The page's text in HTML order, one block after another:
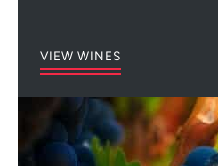
VIEW WINES